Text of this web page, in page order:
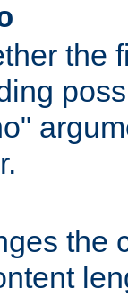
the
the